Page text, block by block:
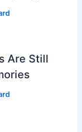
Are Still